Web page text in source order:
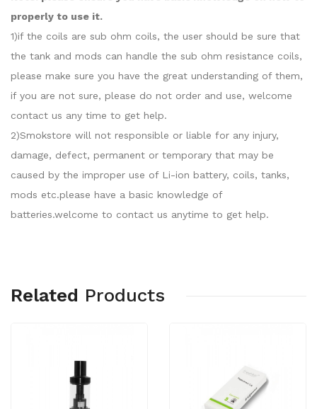
properly to use it.
1)if the coils are sub ohm coils, the user should be sure that
the tank and mods can handle the sub ohm resistance coils,
please make sure you have the great understanding of them,
if you are not sure, please do not order and use, welcome
contact us any time to get help.
2)Smokstore will not responsible or liable for any injury,
damage, defect, permanent or temporary that may be
caused by the improper use of Li-ion battery, coils, tanks,
mods etc.please have a basic knowledge of
batteries.welcome to contact us anytime to get help.
Related Products